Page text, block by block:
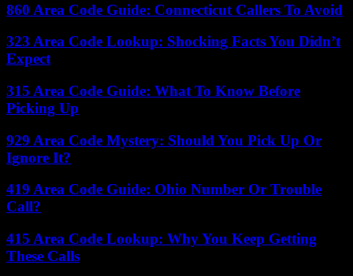
860 Area Code Guide: Connecticut Callers To Avoid
323 Area Code Lookup: Shocking Facts You Didn’t
Expect
315 Area Code Guide: What To Know Before
Picking Up
929 Area Code Mystery: Should You Pick Up Or
Ignore It?
419 Area Code Guide: Ohio Number Or Trouble
Call?
415 Area Code Lookup: Why You Keep Getting
These Calls